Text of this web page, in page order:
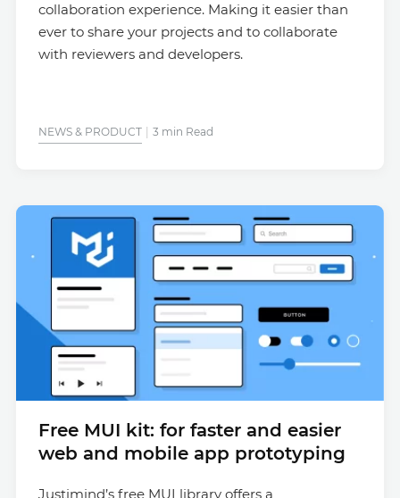
collaboration experience. Making it easier than
ever to share your projects and to collaborate
with reviewers and developers.
NEWS & PRODUCT 3 min Read
Free MUI kit: for faster and easier
web and mobile app prototyping
Justimind’s free MUI library offers a